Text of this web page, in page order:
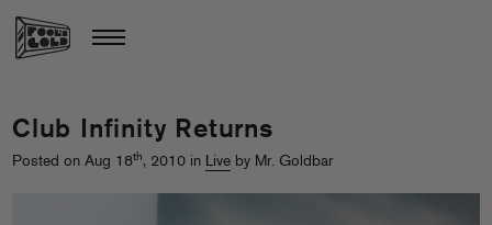
Club Infinity Returns
Posted on Aug 18th, 2010 in Live by Mr. Goldbar